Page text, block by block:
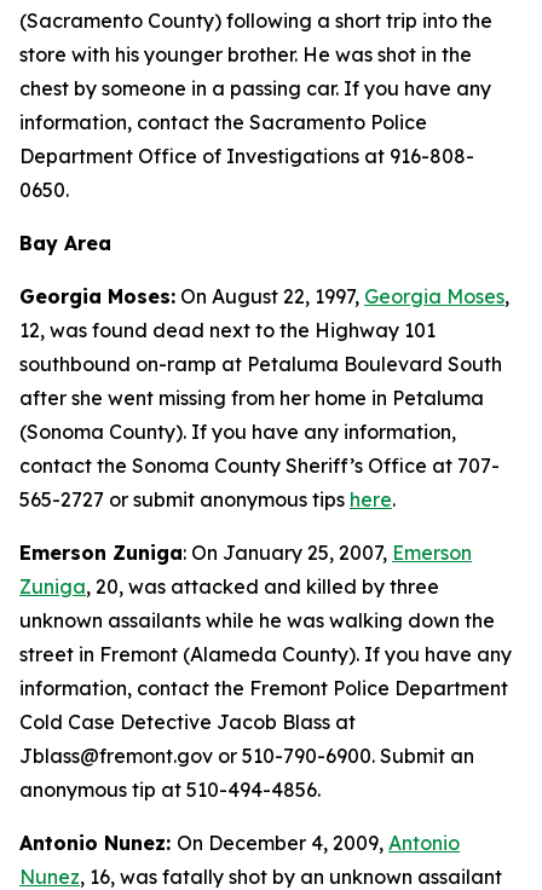
(Sacramento County) following a short trip into the
store with his younger brother. He was shot in the
chest by someone in a passing car. If you have any
information, contact the Sacramento Police
Department Office of Investigations at 916-808-
0650.
Bay Area
Georgia Moses: On August 22, 1997, Georgia Moses,
12, was found dead next to the Highway 101
southbound on-ramp at Petaluma Boulevard South
after she went missing from her home in Petaluma
(Sonoma County). If you have any information,
contact the Sonoma County Sheriff’s Office at 707-
565-2727 or submit anonymous tips here.
Emerson Zuniga: On January 25, 2007, Emerson
Zuniga, 20, was attacked and killed by three
unknown assailants while he was walking down the
street in Fremont (Alameda County). If you have any
information, contact the Fremont Police Department
Cold Case Detective Jacob Blass at
Jblass@fremont.gov or 510-790-6900. Submit an
anonymous tip at 510-494-4856.
Antonio Nunez: On December 4, 2009, Antonio
Nunez, 16, was fatally shot by an unknown assailant